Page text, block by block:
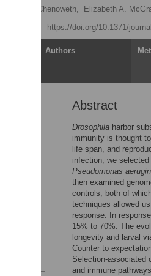
Stephen F. Chenoweth,
Elizabeth A.
https://doi.org/10.1371/
Authors
Abstract
Drosophila harbor
immunity is thought
life span, and
infection, we
Pseudomonas
then examined
controls, both of
techniques allowed
response. In
15% to 70%. The
longevity and larval
Counter to
Selection-associated
and immune